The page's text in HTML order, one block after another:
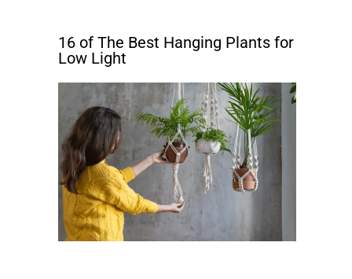
16 of The Best Hanging Plants for
Low Light